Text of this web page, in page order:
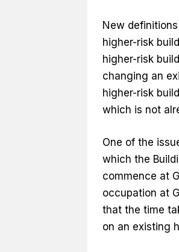
New
higher-risk
higher-risk
changing an
higher-risk
which is not
One of the
which the
commence at
occupation at
that the time
on an existing